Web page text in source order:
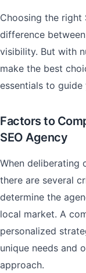
Choosing the right
difference
visibility. But with
make the best
essentials to guide
Factors to
SEO Agency
When deliberating
there are several
determine the
local market. A
personalized
unique needs and
approach.